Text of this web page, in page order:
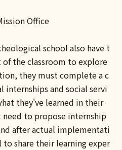
Office
school also have t
the classroom to explore
they must complete a c
internships and social servi
they've learned in their
to propose internship
after actual implementati
share their learning exper